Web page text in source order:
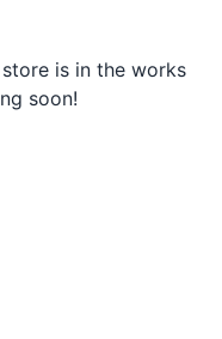
is in the works
soon!